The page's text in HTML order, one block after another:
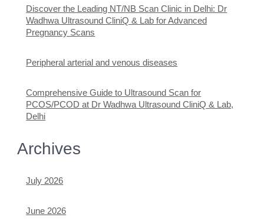
Discover the Leading NT/NB Scan Clinic in Delhi: Dr
Wadhwa Ultrasound CliniQ & Lab for Advanced
Pregnancy Scans
Peripheral arterial and venous diseases
Comprehensive Guide to Ultrasound Scan for
PCOS/PCOD at Dr Wadhwa Ultrasound CliniQ & Lab,
Delhi
Archives
July 2026
June 2026